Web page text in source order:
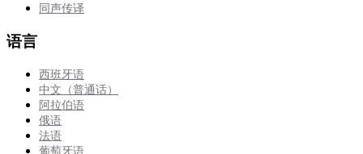
同声传译
语言
西班牙语
中文（普通话）
阿拉伯语
俄语
法语
葡萄牙语